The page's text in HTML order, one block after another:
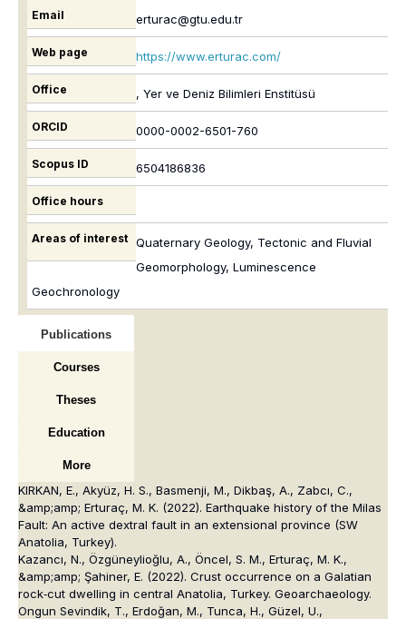
Email erturac@gtu.edu.tr
Web page https://www.erturac.com/
Office , Yer ve Deniz Bilimleri Enstitüsü
ORCID 0000-0002-6501-760
Scopus ID 6504186836
Office hours
Areas of interest Quaternary Geology, Tectonic and Fluvial
Geomorphology, Luminescence
Geochronology
Publications
Courses
Theses
Education
More
KIRKAN, E., Akyüz, H. S., Basmenji, M., Dikbaş, A., Zabcı, C.,
&amp;amp; Erturaç, M. K. (2022). Earthquake history of the Milas
Fault: An active dextral fault in an extensional province (SW
Anatolia, Turkey).
Kazancı, N., Özgüneylioğlu, A., Öncel, S. M., Erturaç, M. K.,
&amp;amp; Şahiner, E. (2022). Crust occurrence on a Galatian
rock‐cut dwelling in central Anatolia, Turkey. Geoarchaeology.
Ongun Sevindik, T., Erdoğan, M., Tunca, H., Güzel, U.,